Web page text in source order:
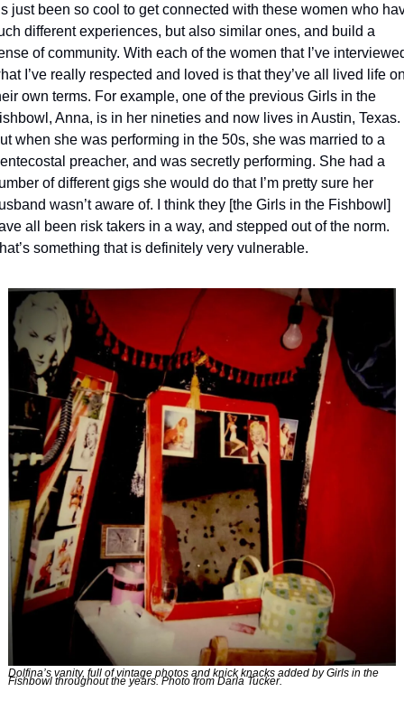
just been so cool to get connected with these women who
different experiences, but also similar ones, and build a
of community. With each of the women that I’ve
I’ve really respected and loved is that they’ve all lived life
own terms. For example, one of the previous Girls in the
Anna, is in her nineties and now lives in Austin, Texas.
when she was performing in the 50s, she was married to a
preacher, and was secretly performing. She had a
of different gigs she would do that I’m pretty sure her
wasn’t aware of. I think they [the Girls in the Fishbowl]
all been risk takers in a way, and stepped out of the norm.
something that is definitely very vulnerable.
Dolfina’s vanity, full of vintage photos and knick knacks added by Girls in the
Fishbowl throughout the years. Photo from Darla Tucker.